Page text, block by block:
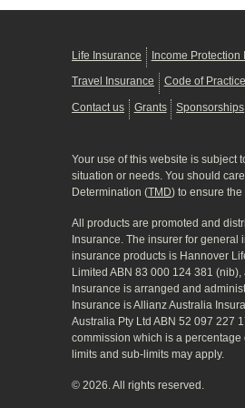
Life Insurance Income Protection
Travel Insurance Code of Practice
Contact us Grants Sponsorships
Your use of this website is subject
situation or needs. You should
Determination (TMD) to ensure the
All products are promoted and
Insurance. The insurer for
insurance products is Hannover
Limited ABN 83 000 124 381
Insurance is arranged and
Insurance is Allianz Australia
Australia Pty Ltd ABN 52 097 227
commission which is a
limits and sub-limits may apply.
© 2026. All rights reserved.